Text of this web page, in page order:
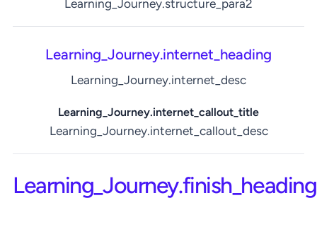
Learning_Journey.structure_para2
Learning_Journey.internet_heading
Learning_Journey.internet_desc
Learning_Journey.internet_callout_title
Learning_Journey.internet_callout_desc
Learning_Journey.finish_heading